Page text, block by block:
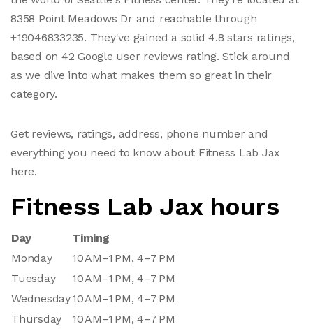
8358 Point Meadows Dr and reachable through
+19046833235. They've gained a solid 4.8 stars ratings,
based on 42 Google user reviews rating. Stick around
as we dive into what makes them so great in their
category.
Get reviews, ratings, address, phone number and
everything you need to know about Fitness Lab Jax
here.
Fitness Lab Jax hours
Day
Timing
Monday
10 AM–1 PM, 4–7 PM
Tuesday
10 AM–1 PM, 4–7 PM
Wednesday10 AM–1 PM, 4–7 PM
Thursday
10 AM–1 PM, 4–7 PM